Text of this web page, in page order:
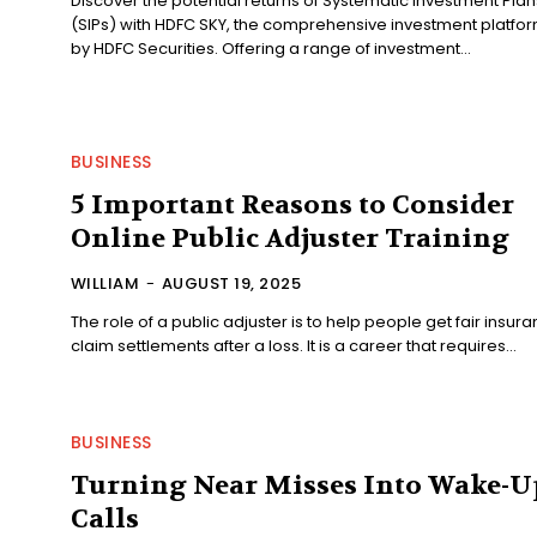
(SIPs) with HDFC SKY, the comprehensive investment
by HDFC Securities. Offering a range of investment...
BUSINESS
5 Important Reasons to Consider
Online Public Adjuster Training
WILLIAM - AUGUST 19, 2025
The role of a public adjuster is to help people get fair
claim settlements after a loss. It is a career that requires...
BUSINESS
Turning Near Misses Into Wake-
Calls